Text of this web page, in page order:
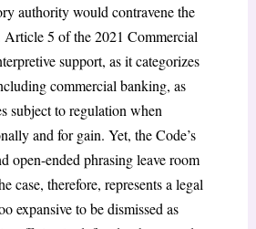
authority would contravene the
5 of the 2021 Commercial
support, as it categorizes
commercial banking, as
subject to regulation when
and for gain. Yet, the Code’s
open-ended phrasing leave room
case, therefore, represents a legal
expansive to be dismissed as